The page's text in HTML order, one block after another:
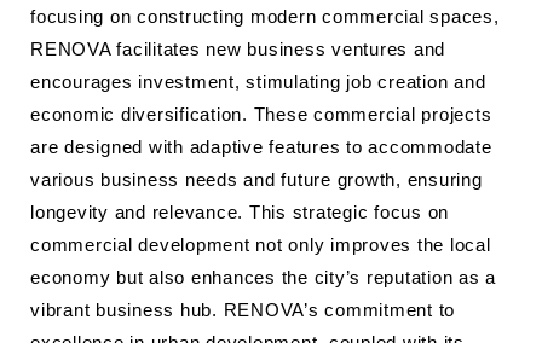
focusing on constructing modern commercial spaces,
RENOVA facilitates new business ventures and
encourages investment, stimulating job creation and
economic diversification. These commercial projects
are designed with adaptive features to accommodate
various business needs and future growth, ensuring
longevity and relevance. This strategic focus on
commercial development not only improves the local
economy but also enhances the city’s reputation as a
vibrant business hub. RENOVA’s commitment to